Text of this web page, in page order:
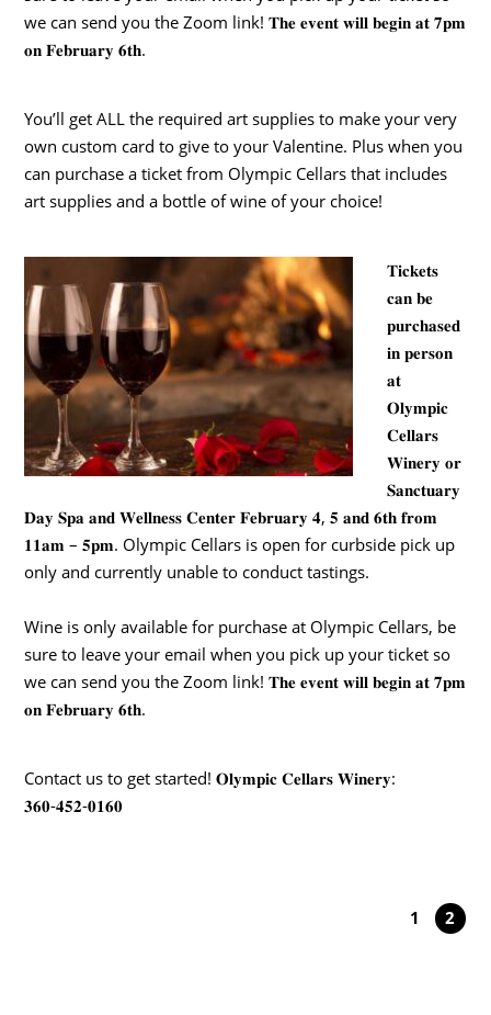
we can send you the Zoom link! 𝐓𝐡𝐞 𝐞𝐯𝐞𝐧𝐭 𝐰𝐢𝐥𝐥 𝐛𝐞𝐠𝐢𝐧 𝐚𝐭 𝟕𝐩𝐦
𝐨𝐧 𝐅𝐞𝐛𝐫𝐮𝐚𝐫𝐲 𝟔𝐭𝐡.
You’ll get ALL the required art supplies to make your very
own custom card to give to your Valentine. Plus when you
can purchase a ticket from Olympic Cellars that includes
art supplies and a bottle of wine of your choice!
𝐓𝐢𝐜𝐤𝐞𝐭𝐬
𝐜𝐚𝐧 𝐛𝐞
𝐩𝐮𝐫𝐜𝐡𝐚𝐬𝐞𝐝
𝐢𝐧 𝐩𝐞𝐫𝐬𝐨𝐧
𝐚𝐭
𝐎𝐥𝐲𝐦𝐩𝐢𝐜
𝐂𝐞𝐥𝐥𝐚𝐫𝐬
𝐖𝐢𝐧𝐞𝐫𝐲 𝐨𝐫
𝐒𝐚𝐧𝐜𝐭𝐮𝐚𝐫𝐲
𝐃𝐚𝐲 𝐒𝐩𝐚 𝐚𝐧𝐝 𝐖𝐞𝐥𝐥𝐧𝐞𝐬𝐬 𝐂𝐞𝐧𝐭𝐞𝐫 𝐅𝐞𝐛𝐫𝐮𝐚𝐫𝐲 𝟒, 𝟓 𝐚𝐧𝐝 𝟔𝐭𝐡 𝐟𝐫𝐨𝐦
𝟏𝟏𝐚𝐦 – 𝟓𝐩𝐦. Olympic Cellars is open for curbside pick up
only and currently unable to conduct tastings.
Wine is only available for purchase at Olympic Cellars, be
sure to leave your email when you pick up your ticket so
we can send you the Zoom link! 𝐓𝐡𝐞 𝐞𝐯𝐞𝐧𝐭 𝐰𝐢𝐥𝐥 𝐛𝐞𝐠𝐢𝐧 𝐚𝐭 𝟕𝐩𝐦
𝐨𝐧 𝐅𝐞𝐛𝐫𝐮𝐚𝐫𝐲 𝟔𝐭𝐡.
Contact us to get started! 𝐎𝐥𝐲𝐦𝐩𝐢𝐜 𝐂𝐞𝐥𝐥𝐚𝐫𝐬 𝐖𝐢𝐧𝐞𝐫𝐲:
𝟑𝟔𝟎-𝟒𝟓𝟐-𝟎𝟏𝟔𝟎
1 2